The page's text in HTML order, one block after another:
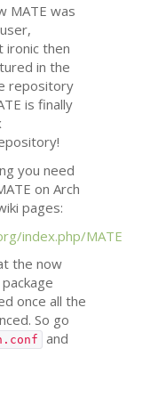
MATE was
user,
ironic then
in the
repository
is finally
you need
on Arch
pages:
index.php/MATE
the now
package
once all the
So go
and